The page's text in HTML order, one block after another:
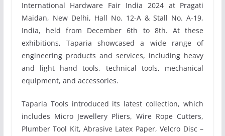
International Hardware Fair India 2024 at Pragati
Maidan, New Delhi, Hall No. 12-A & Stall No. A-19,
India, held from December 6th to 8th. At these
exhibitions, Taparia showcased a wide range of
engineering products and services, including heavy
and light hand tools, technical tools, mechanical
equipment, and accessories.
Taparia Tools introduced its latest collection, which
includes Micro Jewellery Pliers, Wire Rope Cutters,
Plumber Tool Kit, Abrasive Latex Paper, Velcro Disc –